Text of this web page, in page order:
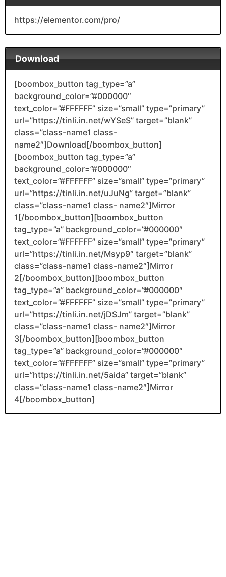
https://elementor.com/pro/
Download
[boombox_button tag_type=”a”
background_color=”#000000″
text_color=”#FFFFFF” size=”small” type=”primary”
url=”https://tinli.in.net/wYSeS” target=”blank”
class=”class-name1 class-
name2″]Download[/boombox_button]
[boombox_button tag_type=”a”
background_color=”#000000″
text_color=”#FFFFFF” size=”small” type=”primary”
url=”https://tinli.in.net/uJuNg” target=”blank”
class=”class-name1 class- name2″]Mirror
1[/boombox_button][boombox_button
tag_type=”a” background_color=”#000000″
text_color=”#FFFFFF” size=”small” type=”primary”
url=”https://tinli.in.net/Msyp9″ target=”blank”
class=”class-name1 class-name2″]Mirror
2[/boombox_button][boombox_button
tag_type=”a” background_color=”#000000″
text_color=”#FFFFFF” size=”small” type=”primary”
url=”https://tinli.in.net/jDSJm” target=”blank”
class=”class-name1 class- name2″]Mirror
3[/boombox_button][boombox_button
tag_type=”a” background_color=”#000000″
text_color=”#FFFFFF” size=”small” type=”primary”
url=”https://tinli.in.net/5aida” target=”blank”
class=”class-name1 class-name2″]Mirror
4[/boombox_button]